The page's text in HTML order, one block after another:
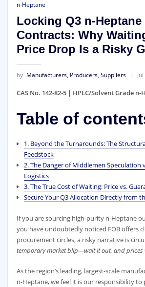
n-Heptane
Locking Q3 n-Heptane
Contracts: Why
Price Drop Is a Risky
by Manufacturers, Producers, Suppliers
CAS No. 142-82-5 | HPLC/Solvent Grade n-
Table of
1. Beyond the Turnarounds: The
Feedstock
2. The Danger of Middlemen Speculation
Logistics
3. The True Cost of Waiting: Price vs.
Secure Your Q3 Allocation Directly from
If you are sourcing high-purity n-Heptane
you have undoubtedly noticed FOB offers
procurement circles, a risky narrative is
temporary market blip—wait it out, and prices
As the region’s leading, largest-scale
n-Heptane, we feel it is our responsibility